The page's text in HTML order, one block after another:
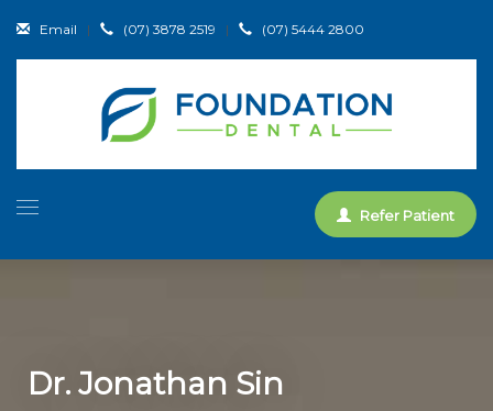
Email | (07) 3878 2519 | (07) 5444 2800
Refer Patient
Dr. Jonathan Sin